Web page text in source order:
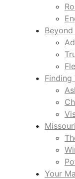
Finding
Your